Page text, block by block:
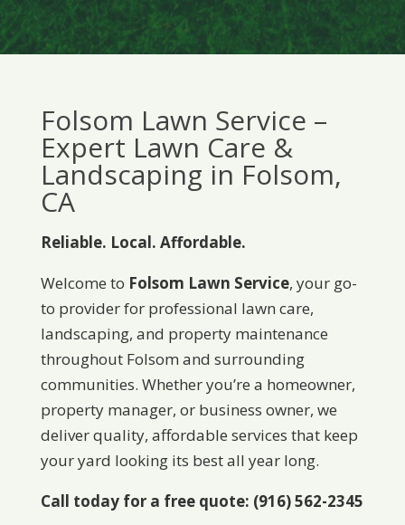
Folsom Lawn Service –
Expert Lawn Care &
Landscaping in Folsom,
CA
Reliable. Local. Affordable.
Welcome to Folsom Lawn Service, your go-
to provider for professional lawn care,
landscaping, and property maintenance
throughout Folsom and surrounding
communities. Whether you’re a homeowner,
property manager, or business owner, we
deliver quality, affordable services that keep
your yard looking its best all year long.
Call today for a free quote: (916) 562-2345